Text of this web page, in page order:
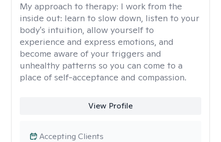
My approach to therapy: I work from the
inside out: learn to slow down, listen to your
body's intuition, allow yourself to
experience and express emotions, and
become aware of your triggers and
unhealthy patterns so you can come to a
place of self-acceptance and compassion.
View Profile
Accepting Clients